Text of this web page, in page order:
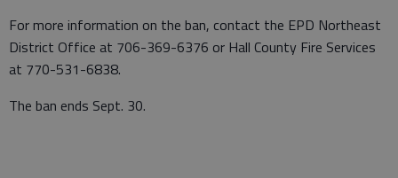
For more information on the ban, contact the EPD Northeast
District Office at 706-369-6376 or Hall County Fire Services
at 770-531-6838.
The ban ends Sept. 30.